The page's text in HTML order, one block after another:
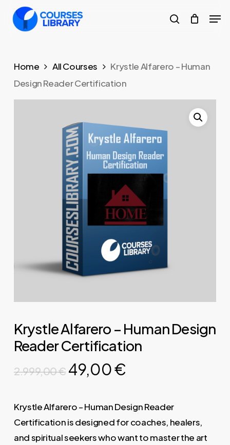
Skip
search
Home All Courses
Krystle Alfarero – Human
Design Reader Certification
Krystle Alfarero – Human Design
Reader Certification
2.999,00€ Original
price
was:
2.999,00 €.
49,00€
is:
49,00 €.
Krystle Alfarero – Human Design Reader
Certification is designed for coaches, healers,
and spiritual seekers who want to master the art